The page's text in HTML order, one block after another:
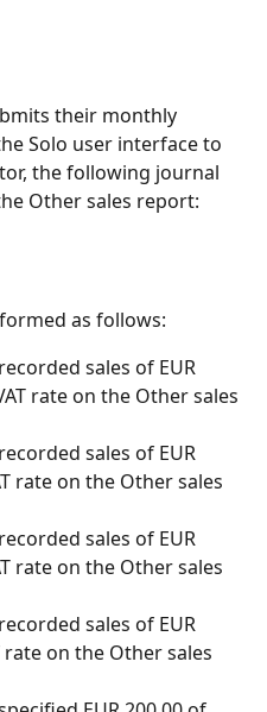
their monthly
Solo user interface to
the following journal
Other sales report:
as follows:
sales of EUR
rate on the Other sales
sales of EUR
rate on the Other sales
sales of EUR
rate on the Other sales
sales of EUR
rate on the Other sales